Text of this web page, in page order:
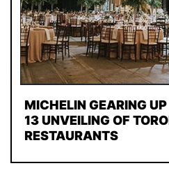
MICHELIN GEARING
13 UNVEILING OF
RESTAURANTS